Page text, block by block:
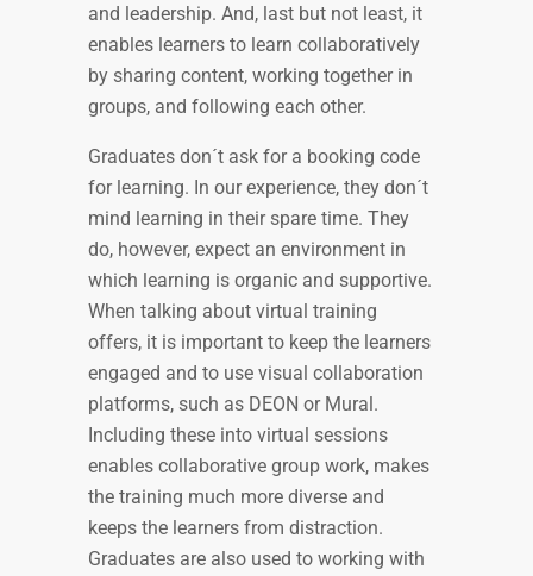
and leadership. And, last but not least, it
enables learners to learn collaboratively
by sharing content, working together in
groups, and following each other.
Graduates don´t ask for a booking code
for learning. In our experience, they don´t
mind learning in their spare time. They
do, however, expect an environment in
which learning is organic and supportive.
When talking about virtual training
offers, it is important to keep the learners
engaged and to use visual collaboration
platforms, such as DEON or Mural.
Including these into virtual sessions
enables collaborative group work, makes
the training much more diverse and
keeps the learners from distraction.
Graduates are also used to working with